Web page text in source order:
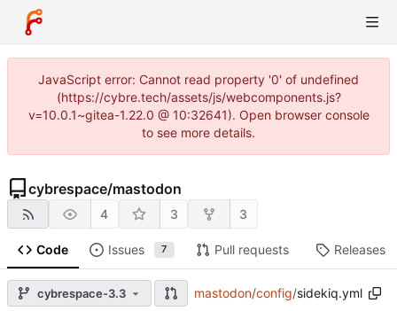
JavaScript error: Cannot read property '0' of undefined
(https://cybre.tech/assets/js/webcomponents.js?
v=10.0.1~gitea-1.22.0 @ 10:32641). Open browser console
to see more details.
cybrespace/mastodon
4 3 3
Code Issues 7 Pull requests Releases
cybrespace-3.3 mastodon/config/sidekiq.yml